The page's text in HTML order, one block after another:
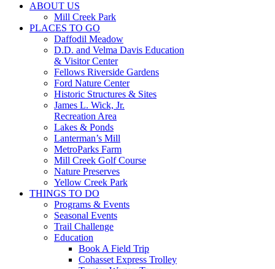
ABOUT US
Mill Creek Park
PLACES TO GO
Daffodil Meadow
D.D. and Velma Davis Education
& Visitor Center
Fellows Riverside Gardens
Ford Nature Center
Historic Structures & Sites
James L. Wick, Jr.
Recreation Area
Lakes & Ponds
Lanterman’s Mill
MetroParks Farm
Mill Creek Golf Course
Nature Preserves
Yellow Creek Park
THINGS TO DO
Programs & Events
Seasonal Events
Trail Challenge
Education
Book A Field Trip
Cohasset Express Trolley